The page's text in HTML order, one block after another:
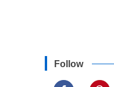
Follow